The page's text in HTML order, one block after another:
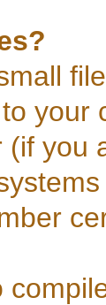
your
you